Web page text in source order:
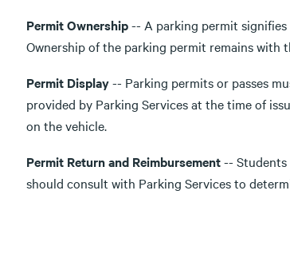
Permit Ownership-- A parking permit
Ownership of the parking permit remains with
Permit Display-- Parking permits or passes
provided by Parking Services at the time of
on the vehicle.
Permit Return and Reimbursement--
should consult with Parking Services to